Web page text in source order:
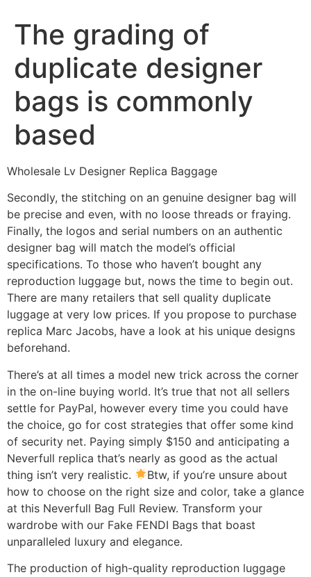
The grading of
duplicate designer
bags is commonly
based
Wholesale Lv Designer Replica Baggage
Secondly, the stitching on an genuine designer bag will
be precise and even, with no loose threads or fraying.
Finally, the logos and serial numbers on an authentic
designer bag will match the model’s official
specifications. To those who haven’t bought any
reproduction luggage but, nows the time to begin out.
There are many retailers that sell quality duplicate
luggage at very low prices. If you propose to purchase
replica Marc Jacobs, have a look at his unique designs
beforehand.
There’s at all times a model new trick across the corner
in the on-line buying world. It’s true that not all sellers
settle for PayPal, however every time you could have
the choice, go for cost strategies that offer some kind
of security net. Paying simply $150 and anticipating a
Neverfull replica that’s nearly as good as the actual
thing isn’t very realistic.
Btw, if you’re unsure about
how to choose on the right size and color, take a glance
at this Neverfull Bag Full Review. Transform your
wardrobe with our Fake FENDI Bags that boast
unparalleled luxury and elegance.
The production of high-quality reproduction luggage